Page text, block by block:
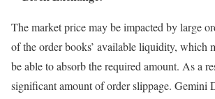
The market price may be impacted by large
of the order books’ available liquidity, which
be able to absorb the required amount. As a
significant amount of order slippage. Gemini